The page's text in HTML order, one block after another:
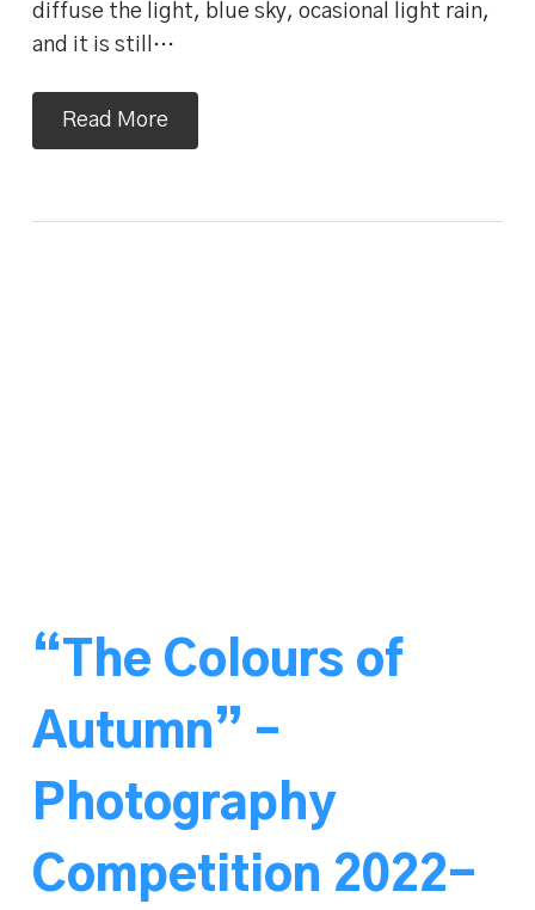
diffuse the light, blue sky, ocasional light rain,
and it is still…
Read More
“The Colours of
Autumn” –
Photography
Competition 2022-